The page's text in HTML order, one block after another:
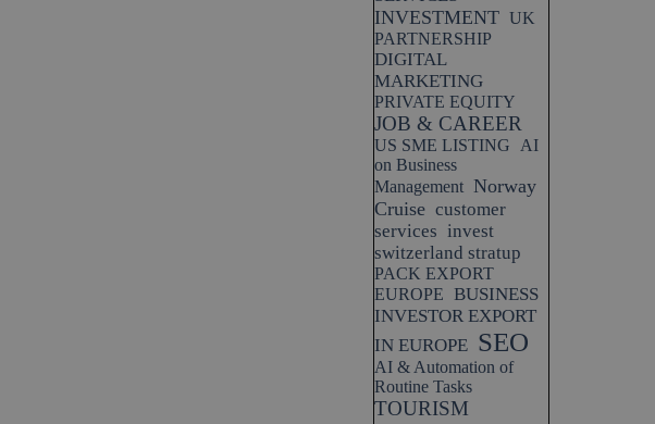
INVESTMENT UK
PARTNERSHIP
DIGITAL
MARKETING
PRIVATE EQUITY
JOB & CAREER
US SME LISTING
AI
on Business
Management Norway
Cruise customer
services invest
switzerland stratup
PACK EXPORT
EUROPE BUSINESS
INVESTOR EXPORT
IN EUROPE SEO
AI & Automation of
Routine Tasks
TOURISM